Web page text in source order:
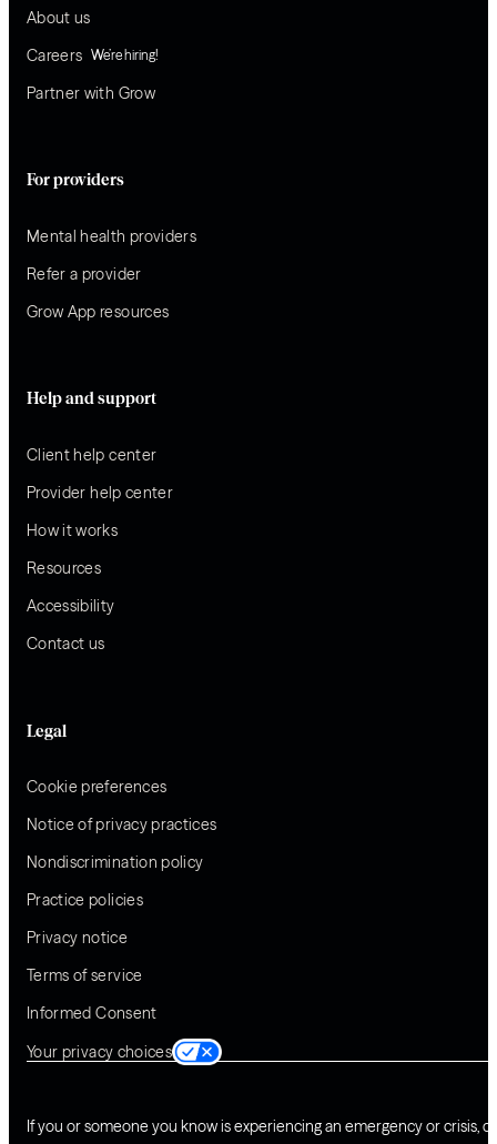
About us
Careers We’re hiring!
Partner with Grow
For providers
Mental health providers
Refer a provider
Grow App resources
Help and support
Client help center
Provider help center
How it works
Resources
Accessibility
Contact us
Legal
Cookie preferences
Notice of privacy practices
Nondiscrimination policy
Practice policies
Privacy notice
Terms of service
Informed Consent
Your privacy choices
If you or someone you know is experiencing an emergency or crisis,